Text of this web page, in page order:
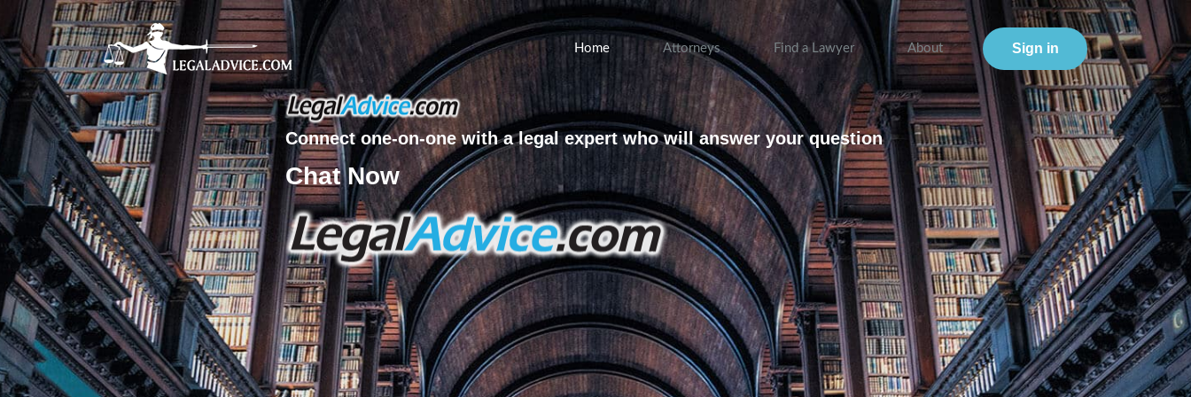
Home Attorneys Find a Lawyer About Sign in
Connect one-on-one with a legal expert who will answer your question
Chat Now